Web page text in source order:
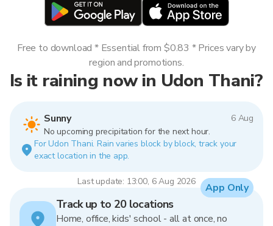
Is it raining now in Udon Thani?
Sunny
6 Aug
No upcoming precipitation for the next hour.
For Udon Thani. Rain varies block by block, track your
exact location in the app.
Last update: 13:00, 6 Aug 2026
Free to download * Essential from $0.83 * Prices vary by
region and promotions.
Track up to 20 locations
Home, office, kids' school - all at once, no
App Only